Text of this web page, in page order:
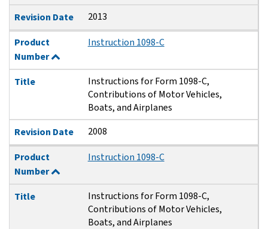
Revision Date
2013
Product
Number
Instruction 1098-C
Title
Instructions for Form 1098-C,
Contributions of Motor Vehicles,
Boats, and Airplanes
Revision Date
2008
Product
Number
Instruction 1098-C
Title
Instructions for Form 1098-C,
Contributions of Motor Vehicles,
Boats, and Airplanes